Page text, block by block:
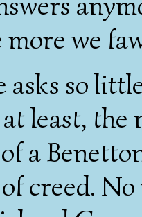
more we
asks so
least, the
a
creed.